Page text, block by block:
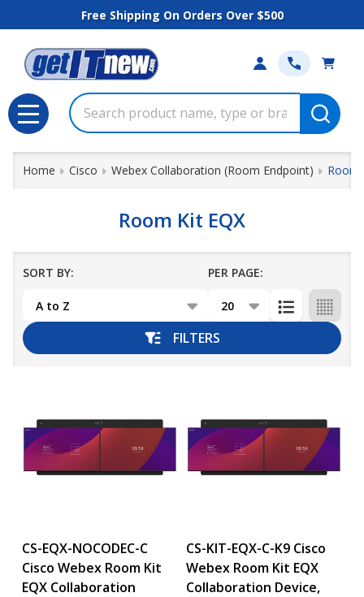
Free Shipping On Orders Over $500
Search
MENU
Home Cisco Webex Collaboration (Room Endpoint) Room
Room Kit EQX
List
SORT BY: PER PAGE:
FILTERS
CS-EQX-NOCODEC-C
Cisco Webex Room Kit
EQX Collaboration
CS-KIT-EQX-C-K9 Cisco
Webex Room Kit EQX
Collaboration Device,